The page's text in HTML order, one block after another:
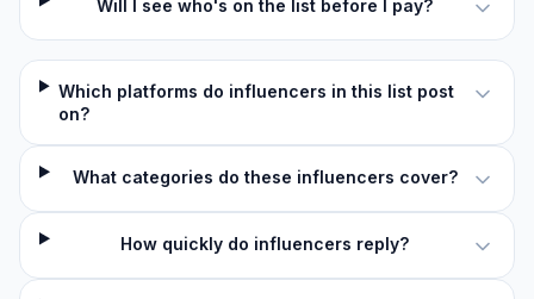
Will I see who's on the list before I pay?
Which platforms do influencers in this list post
on?
What categories do these influencers cover?
How quickly do influencers reply?